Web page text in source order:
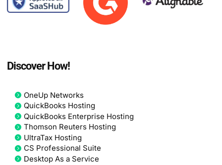
Discover How!
OneUp Networks
QuickBooks Hosting
QuickBooks Enterprise Hosting
Thomson Reuters Hosting
UltraTax Hosting
CS Professional Suite
Desktop As a Service